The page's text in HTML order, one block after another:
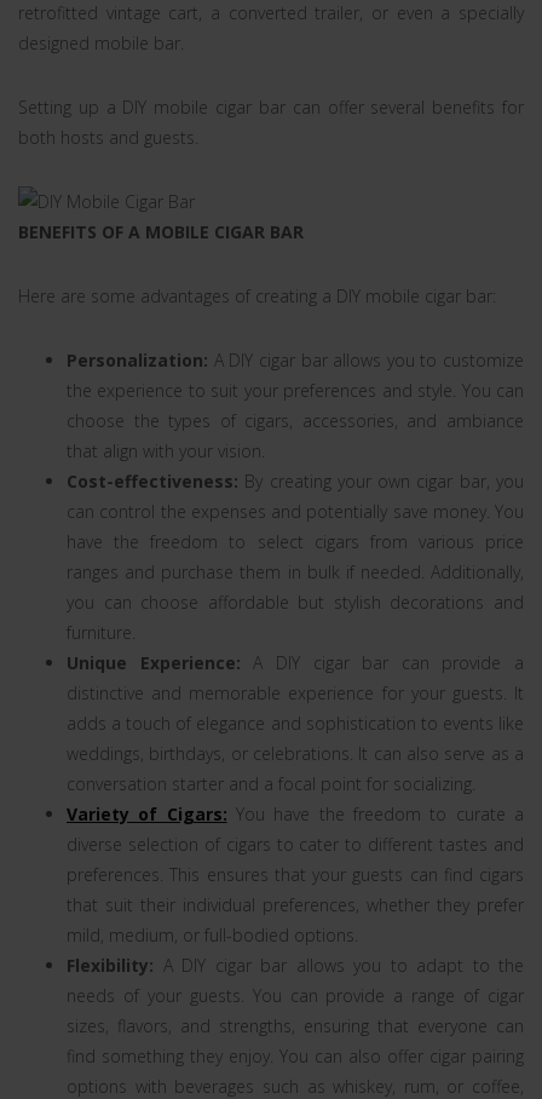
retrofitted vintage cart, a converted trailer, or even a specially
designed mobile bar.
Setting up a DIY mobile cigar bar can offer several benefits for
both hosts and guests.
BENEFITS OF A MOBILE CIGAR BAR
Here are some advantages of creating a DIY mobile cigar bar:
Personalization: A DIY cigar bar allows you to customize
the experience to suit your preferences and style. You can
choose the types of cigars, accessories, and ambiance
that align with your vision.
Cost-effectiveness: By creating your own cigar bar, you
can control the expenses and potentially save money. You
have the freedom to select cigars from various price
ranges and purchase them in bulk if needed. Additionally,
you can choose affordable but stylish decorations and
furniture.
Unique Experience: A DIY cigar bar can provide a
distinctive and memorable experience for your guests. It
adds a touch of elegance and sophistication to events like
weddings, birthdays, or celebrations. It can also serve as a
conversation starter and a focal point for socializing.
Variety of Cigars: You have the freedom to curate a
diverse selection of cigars to cater to different tastes and
preferences. This ensures that your guests can find cigars
that suit their individual preferences, whether they prefer
mild, medium, or full-bodied options.
Flexibility: A DIY cigar bar allows you to adapt to the
needs of your guests. You can provide a range of cigar
sizes, flavors, and strengths, ensuring that everyone can
find something they enjoy. You can also offer cigar pairing
options with beverages such as whiskey, rum, or coffee,